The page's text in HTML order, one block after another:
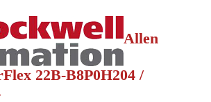
Allen
22B-B8P0H204 /